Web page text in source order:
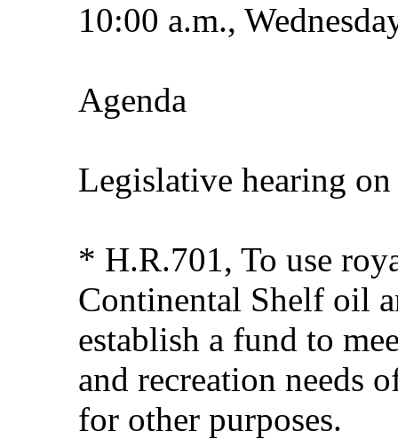
10:00 a.m.,
Agenda
Legislative hearing on
* H.R.701, To use
Continental Shelf oil
establish a fund to
and recreation needs
for other purposes.